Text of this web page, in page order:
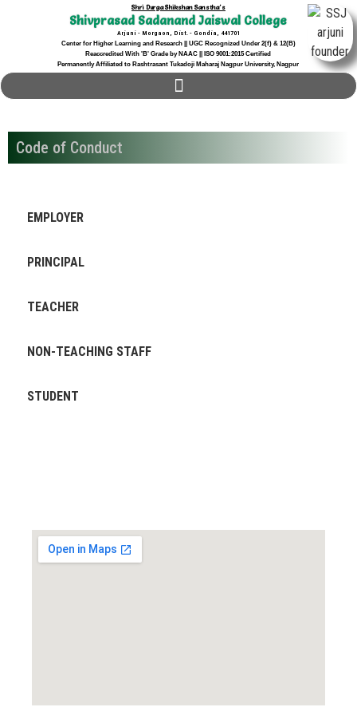
Shri Durga Shikshan Sanstha's
Shivprasad Sadanand Jaiswal College
Arjuni - Morgaon, Dist. - Gondia, 441701
Center for Higher Learning and Research || UGC Recognized Under 2(f) & 12(B)
Reaccredited With 'B' Grade by NAAC || ISO 9001:2015 Certified
Permanently Affiliated to Rashtrasant Tukadoji Maharaj Nagpur University, Nagpur
Code of Conduct
EMPLOYER
PRINCIPAL
TEACHER
NON-TEACHING STAFF
STUDENT